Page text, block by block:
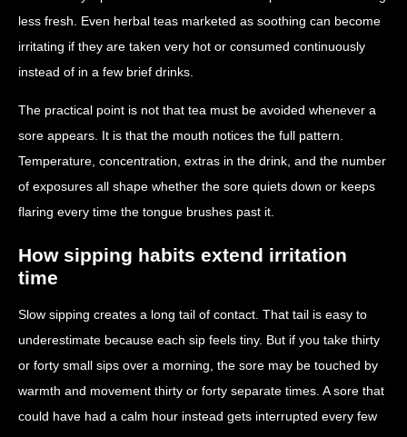
less fresh. Even herbal teas marketed as soothing can become
irritating if they are taken very hot or consumed continuously
instead of in a few brief drinks.
The practical point is not that tea must be avoided whenever a
sore appears. It is that the mouth notices the full pattern.
Temperature, concentration, extras in the drink, and the number
of exposures all shape whether the sore quiets down or keeps
flaring every time the tongue brushes past it.
How sipping habits extend irritation
time
Slow sipping creates a long tail of contact. That tail is easy to
underestimate because each sip feels tiny. But if you take thirty
or forty small sips over a morning, the sore may be touched by
warmth and movement thirty or forty separate times. A sore that
could have had a calm hour instead gets interrupted every few